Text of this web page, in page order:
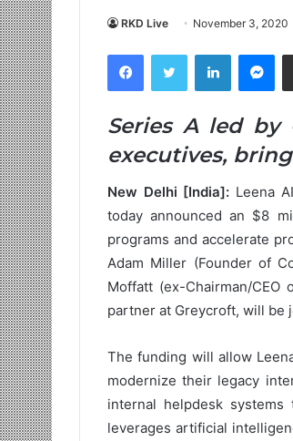
RKD Live November 3, 2020
FacebookTwitter LinkedIn
Series A led by
executives,
New Delhi [India]: Leena
today announced an $8
programs and accelerate
Adam Miller (Founder of
Moffatt (ex-Chairman/
partner at Greycroft, will be
The funding will allow
modernize their legacy
internal helpdesk
leverages artificial